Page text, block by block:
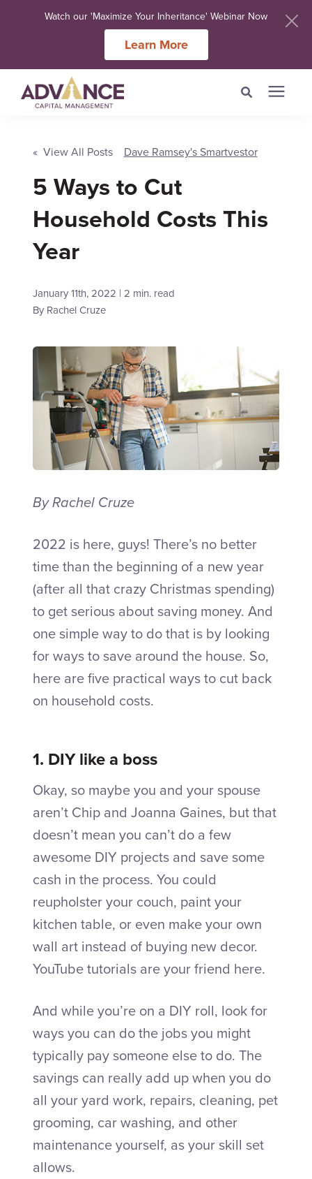
Watch our 'Maximize Your Inheritance' Webinar Now
Learn More
resources
Enter your search below and hit enter or click the search icon.
Meet Our Advisers
Learning Centers
About Us
Client Login
Talk to an Adviser
« View All Posts Dave Ramsey's Smartvestor
5 Ways to Cut
Household Costs This
Year
January 11th, 2022 | 2 min. read
By Rachel Cruze
By Rachel Cruze
2022 is here, guys! There’s no better
time than the beginning of a new year
(after all that crazy Christmas spending)
to get serious about saving money. And
one simple way to do that is by looking
for ways to save around the house. So,
here are five practical ways to cut back
on household costs.
1. DIY like a boss
Okay, so maybe you and your spouse
aren’t Chip and Joanna Gaines, but that
doesn’t mean you can’t do a few
awesome DIY projects and save some
cash in the process. You could
reupholster your couch, paint your
kitchen table, or even make your own
wall art instead of buying new decor.
YouTube tutorials are your friend here.
And while you’re on a DIY roll, look for
ways you can do the jobs you might
typically pay someone else to do. The
savings can really add up when you do
all your yard work, repairs, cleaning, pet
grooming, car washing, and other
maintenance yourself, as your skill set
allows.